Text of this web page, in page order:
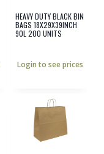
HEAVY DUTY BLACK BIN
BAGS 18X29X39INCH
90L 200 UNITS
Login to see prices